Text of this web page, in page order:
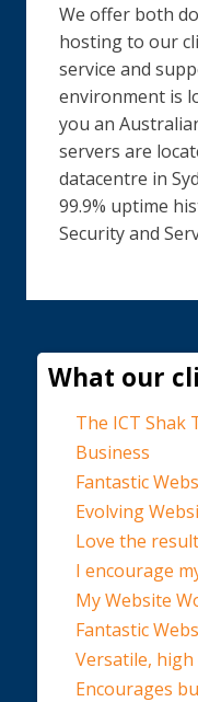
We offer both
hosting to our
service and
environment is
you an
servers are
datacentre in
99.9% uptime
Security and
What our
The ICT Shak
Business
Fantastic
Evolving
Love the
I encourage
My Website
Fantastic
Versatile,
Encourages